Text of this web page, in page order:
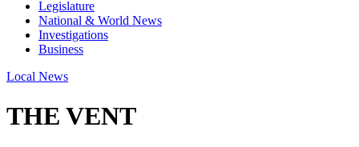
Legislature
National & World News
Investigations
Business
Local News
THE VENT